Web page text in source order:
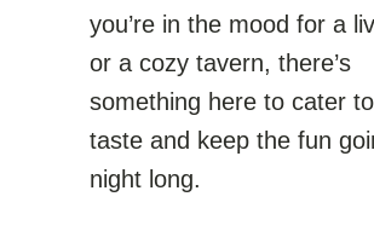
you’re in the mood for a
or a cozy tavern, there’s
something here to cater
taste and keep the fun
night long.